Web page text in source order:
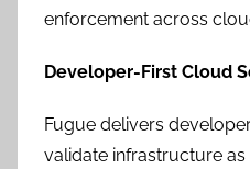
enforcement across
Developer-First Cloud
Fugue delivers
validate infrastructure as